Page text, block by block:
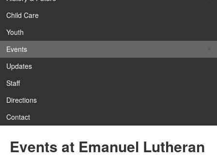
Child Care
Youth
Events
Updates
Staff
Directions
Contact
Events at Emanuel Lutheran
1:00 am
2:00 am